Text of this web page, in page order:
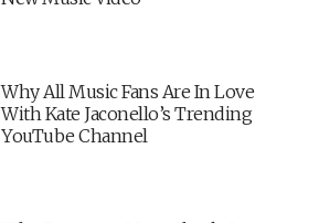
Why All Music Fans Are In Love
With Kate Jaconello’s Trending
YouTube Channel